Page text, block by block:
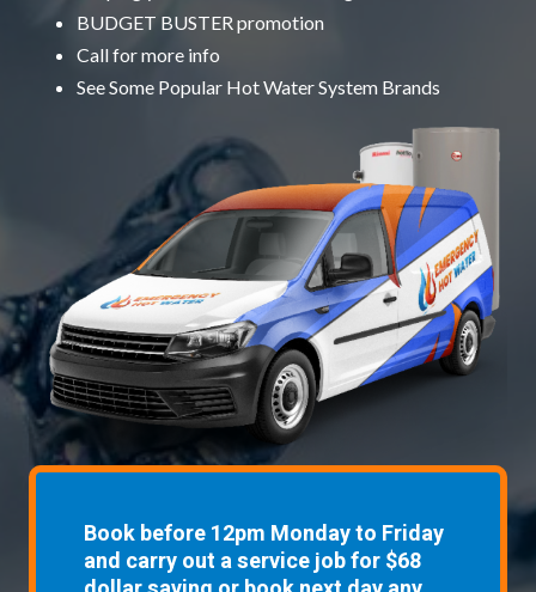
BUDGET BUSTER promotion
Call for more info
See Some Popular Hot Water System Brands
Book before 12pm Monday to Friday
and carry out a service job for $68